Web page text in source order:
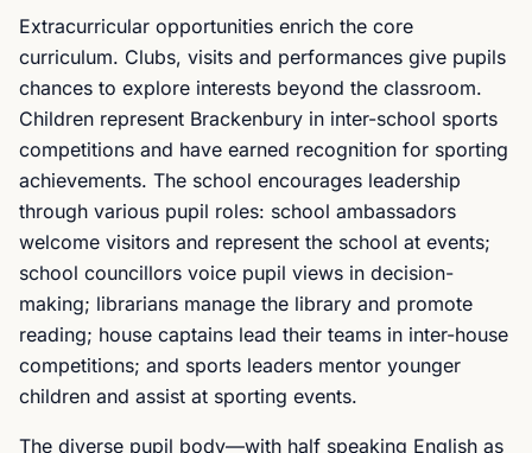
Extracurricular opportunities enrich the core
curriculum. Clubs, visits and performances give pupils
chances to explore interests beyond the classroom.
Children represent Brackenbury in inter-school sports
competitions and have earned recognition for sporting
achievements. The school encourages leadership
through various pupil roles: school ambassadors
welcome visitors and represent the school at events;
school councillors voice pupil views in decision-
making; librarians manage the library and promote
reading; house captains lead their teams in inter-house
competitions; and sports leaders mentor younger
children and assist at sporting events.
The diverse pupil body—with half speaking English as